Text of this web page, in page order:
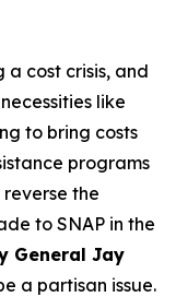
cost crisis, and
like
to bring costs
programs
the
to SNAP in the
General Jay
a partisan issue.